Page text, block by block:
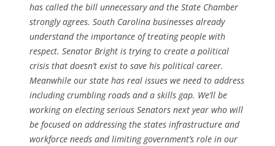
has called the bill unnecessary and the State Chamber
strongly agrees. South Carolina businesses already
understand the importance of treating people with
respect. Senator Bright is trying to create a political
crisis that doesn’t exist to save his political career.
Meanwhile our state has real issues we need to address
including crumbling roads and a skills gap. We’ll be
working on electing serious Senators next year who will
be focused on addressing the states infrastructure and
workforce needs and limiting government’s role in our